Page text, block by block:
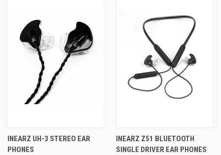
INEARZ UH-3 STEREO EAR
PHONES
INEARZ Z51 BLUETOOTH
SINGLE DRIVER EAR PHONES